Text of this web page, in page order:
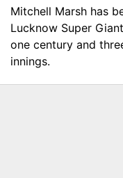
Mitchell Marsh has
Lucknow Super
one century and
innings.